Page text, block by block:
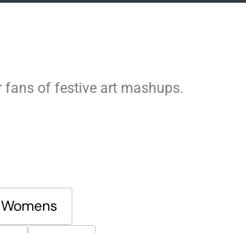
fans of festive art mashups.
Womens